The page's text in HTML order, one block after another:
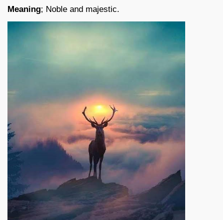
Meaning; Noble and majestic.